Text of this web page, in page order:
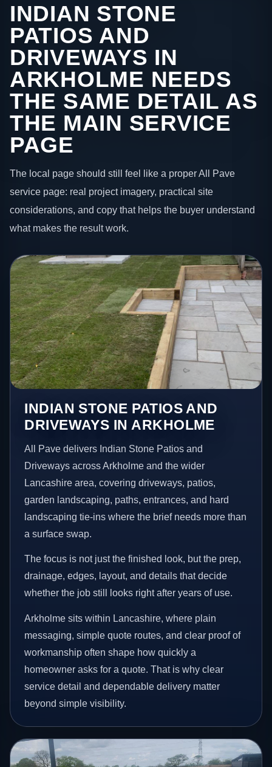
INDIAN STONE
PATIOS AND
DRIVEWAYS IN
ARKHOLME NEEDS
THE SAME DETAIL AS
THE MAIN SERVICE
PAGE
The local page should still feel like a proper All Pave
service page: real project imagery, practical site
considerations, and copy that helps the buyer understand
what makes the result work.
INDIAN STONE PATIOS AND
DRIVEWAYS IN ARKHOLME
All Pave delivers Indian Stone Patios and
Driveways across Arkholme and the wider
Lancashire area, covering driveways, patios,
garden landscaping, paths, entrances, and hard
landscaping tie-ins where the brief needs more than
a surface swap.
The focus is not just the finished look, but the prep,
drainage, edges, layout, and details that decide
whether the job still looks right after years of use.
Arkholme sits within Lancashire, where plain
messaging, simple quote routes, and clear proof of
workmanship often shape how quickly a
homeowner asks for a quote. That is why clear
service detail and dependable delivery matter
beyond simple visibility.